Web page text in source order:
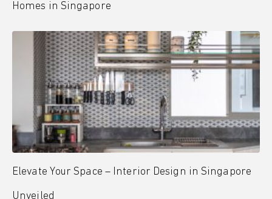
Homes in Singapore
Elevate Your Space – Interior Design in Singapore
Unveiled